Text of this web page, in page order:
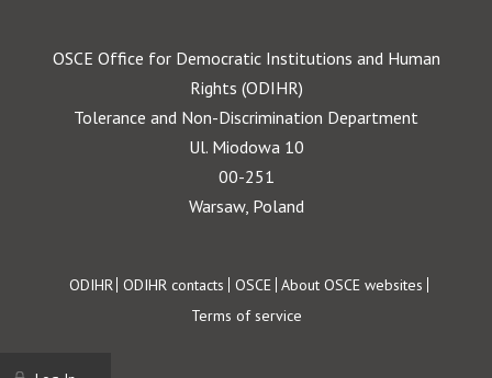
OSCE Office for Democratic Institutions and Human
Rights (ODIHR)
Tolerance and Non-Discrimination Department
Ul. Miodowa 10
00-251
Warsaw, Poland
Footer
ODIHR ODIHR contacts OSCE About OSCE websites
Terms of service